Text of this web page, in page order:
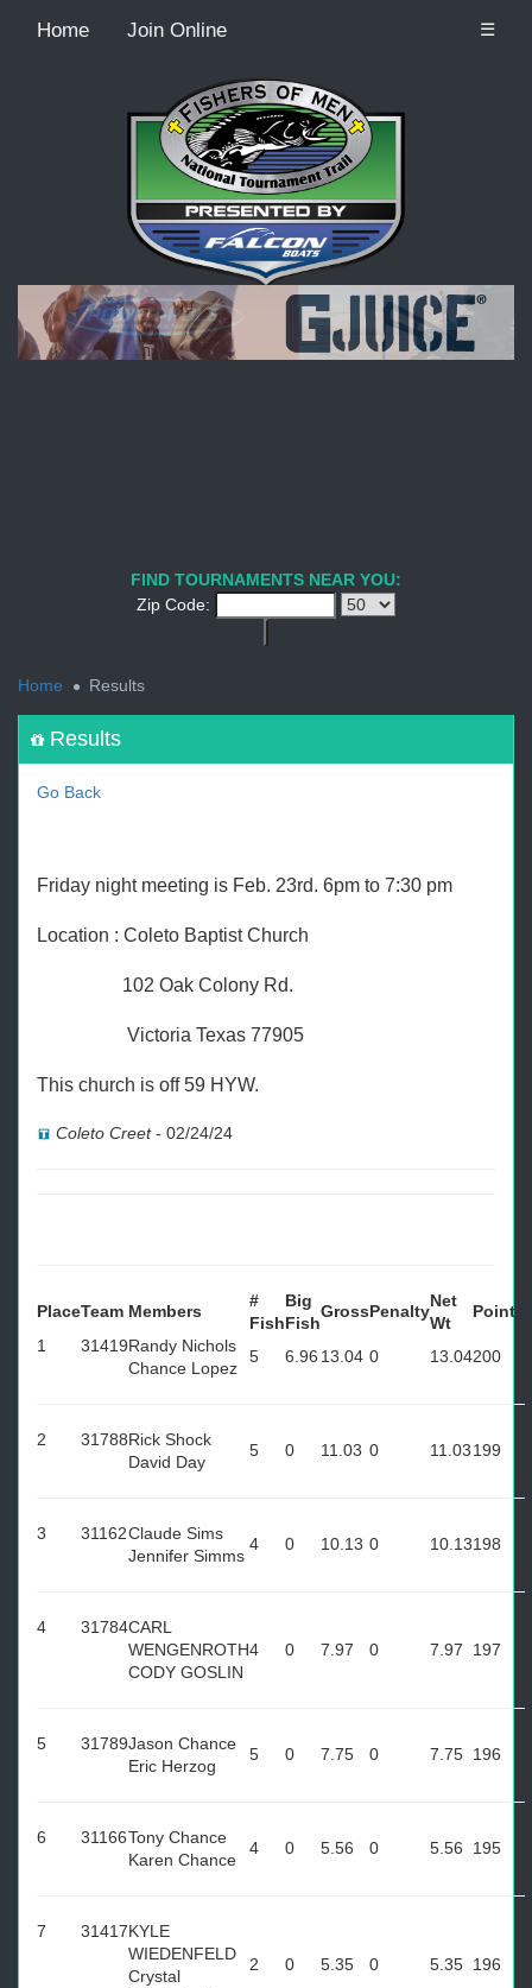
Home Join Online ☰
Recordcount: 9
FIND TOURNAMENTS NEAR YOU:
Zip Code:
Home
Results
Results
Go Back
Friday night meeting is Feb. 23rd. 6pm to 7:30 pm
Location : Coleto Baptist Church
102 Oak Colony Rd.
Victoria Texas 77905
This church is off 59 HYW.
Coleto Creet- 02/24/24
PlaceTeam Members
#
Fish
Big
Fish
GrossPenalty
Net
Wt
Points
1
31419Randy Nichols
Chance Lopez
5 6.96 13.04 0 13.04200
2 31788Rick Shock
David Day
5 0 11.03 0 11.03199
3 31162Claude Sims
Jennifer Simms
4 0 10.13 0 10.13198
4 31784CARL
WENGENROTH
CODY GOSLIN
4 0 7.97 0 7.97 197
5 31789Jason Chance
Eric Herzog
5 0 7.75 0 7.75 196
6 31166Tony Chance
Karen Chance
4 0 5.56 0 5.56 195
7 31417KYLE
WIEDENFELD
Crystal
2 0 5.35 0 5.35 196